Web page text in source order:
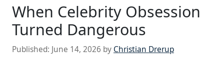
When Celebrity Obsession
Turned Dangerous
Published: June 14, 2026 by Christian Drerup